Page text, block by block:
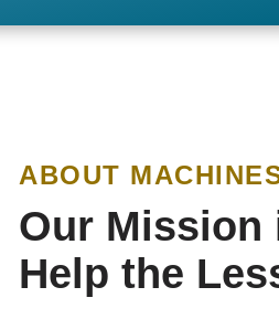
ABOUT
Our Mission
Help the